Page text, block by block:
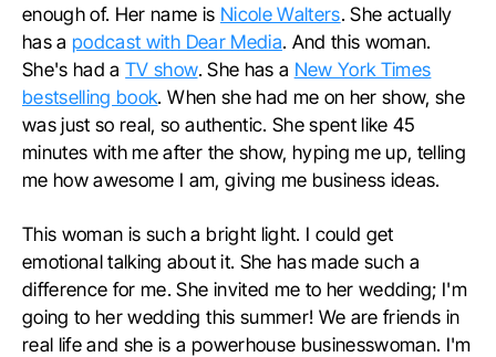
enough of. Her name is Nicole Walters. She actually
has a podcast with Dear Media. And this woman.
She's had aTV show. She has a New York Times
bestselling book. When she had me on her show, she
was just so real, so authentic. She spent like 45
minutes with me after the show, hyping me up, telling
me how awesome I am, giving me business ideas.
This woman is such a bright light. I could get
emotional talking about it. She has made such a
difference for me. She invited me to her wedding; I'm
going to her wedding this summer! We are friends in
real life and she is a powerhouse businesswoman. I'm